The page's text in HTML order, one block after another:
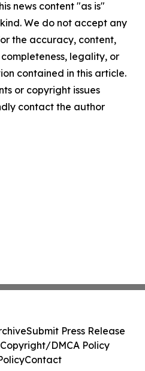
news content "as is"
We do not accept any
the accuracy, content,
legality, or
contained in this article.
or copyright issues
contact the author
Submit Press Release
Copyright/DMCA Policy
Contact